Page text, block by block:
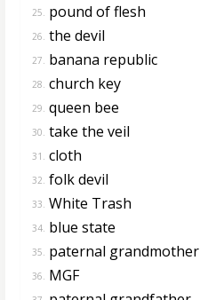
25. pound of flesh
26. the devil
27. banana republic
28. church key
29. queen bee
30. take the veil
31. cloth
32. folk devil
33. White Trash
34. blue state
35. paternal grandmother
36. MGF